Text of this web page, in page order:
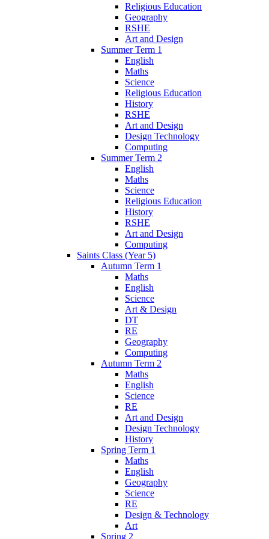
Religious Education
Geography
RSHE
Art and Design
Summer Term 1
English
Maths
Science
Religious Education
History
RSHE
Art and Design
Design Technology
Computing
Summer Term 2
English
Maths
Science
Religious Education
History
RSHE
Art and Design
Computing
Saints Class (Year 5)
Autumn Term 1
Maths
English
Science
Art & Design
DT
RE
Geography
Computing
Autumn Term 2
Maths
English
Science
RE
Art and Design
Design Technology
History
Spring Term 1
Maths
English
Geography
Science
RE
Design & Technology
Art
Spring 2